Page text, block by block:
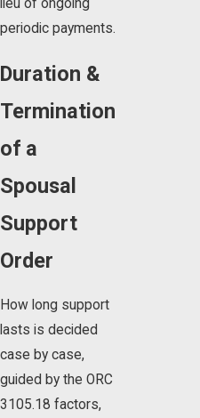
lieu of ongoing
periodic payments.
Duration &
Termination
of a
Spousal
Support
Order
How long support
lasts is decided
case by case,
guided by the ORC
3105.18 factors,